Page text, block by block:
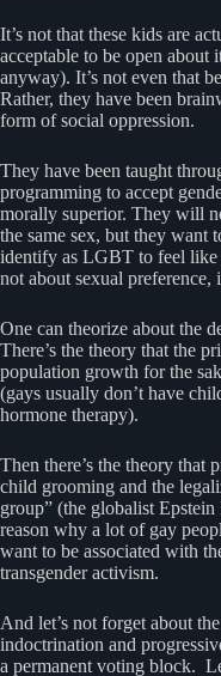
It’s not that these kids are
acceptable to be open
anyway). It’s not even that
Rather, they have been
form of social oppression.
They have been taught
programming to accept
morally superior. They will
the same sex, but they want
identify as LGBT to feel
not about sexual preference,
One can theorize about the
There’s the theory that the
population growth for the
(gays usually don’t have
hormone therapy).
Then there’s the theory that
child grooming and the
group” (the globalist
reason why a lot of gay
want to be associated with
transgender activism.
And let’s not forget about
indoctrination and
a permanent voting block.